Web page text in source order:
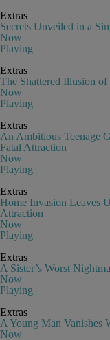
Extras
Secrets Unveiled in a
Now
Playing
Extras
The Shattered Illusion
Now
Playing
Extras
An Ambitious Teenage
Fatal Attraction
Now
Playing
Extras
Home Invasion Leaves
Attraction
Now
Playing
Extras
A Sister’s Worst
Now
Playing
Extras
A Young Man Vanishes
Now